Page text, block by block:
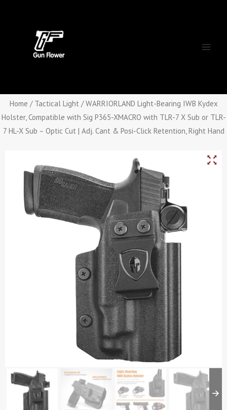
Home / Tactical Light / WARRIORLAND Light-Bearing IWB Kydex
Holster, Compatible with Sig P365-XMACRO with TLR-7 X Sub or TLR-
7 HL-X Sub – Optic Cut | Adj. Cant & Posi-Click Retention, Right Hand